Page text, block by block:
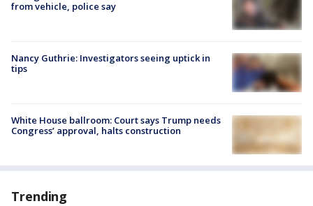
from vehicle, police say
Nancy Guthrie: Investigators seeing uptick in
tips
White House ballroom: Court says Trump needs
Congress’ approval, halts construction
Trending